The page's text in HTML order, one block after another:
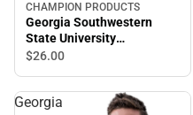
CHAMPION PRODUCTS
Georgia Southwestern
State University
Hurricanes Short Sleeve T-
$26.00
Georgia